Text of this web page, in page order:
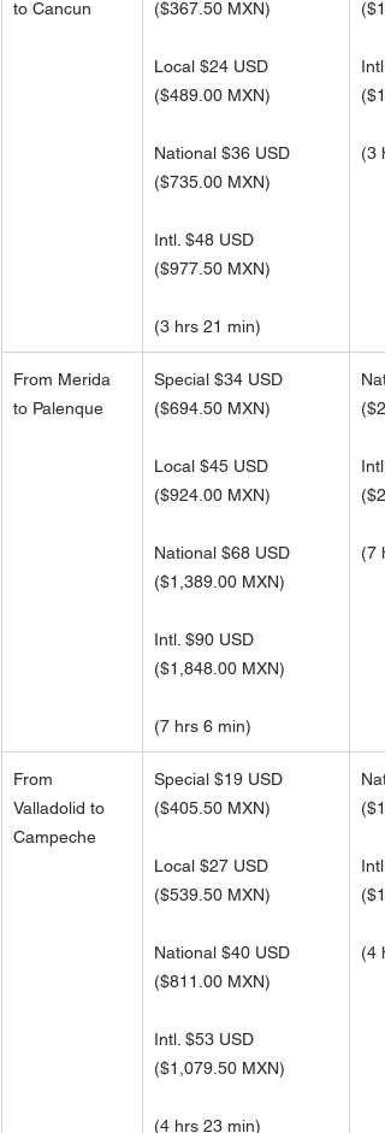
to Cancun
($367.50 MXN)
Local $24 USD
($489.00 MXN)
National $36 USD
($735.00 MXN)
Intl. $48 USD
($977.50 MXN)
(3 hrs 21 min)
(
(
(3
From Merida
to Palenque
Special $34 USD
($694.50 MXN)
Local $45 USD
($924.00 MXN)
National $68 USD
($1,389.00 MXN)
Intl. $90 USD
($1,848.00 MXN)
(7 hrs 6 min)
(
(
(7
From
Valladolid to
Campeche
Special $19 USD
($405.50 MXN)
Local $27 USD
($539.50 MXN)
National $40 USD
($811.00 MXN)
Intl. $53 USD
($1,079.50 MXN)
(4 hrs 23 min)
(
(
(4